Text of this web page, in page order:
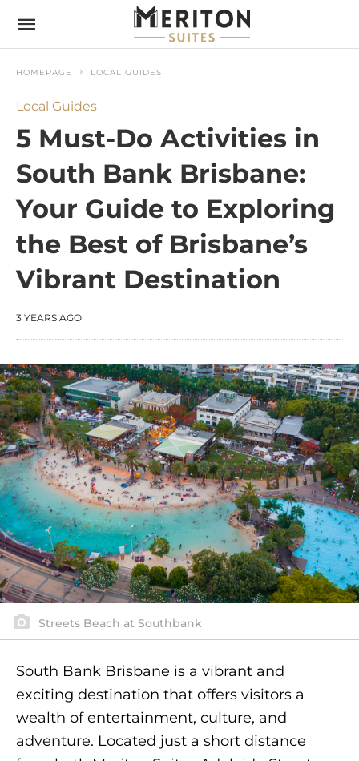
HOMEPAGE LOCAL GUIDES
Local Guides
5 Must-Do Activities in
South Bank Brisbane:
Your Guide to Exploring
the Best of Brisbane’s
Vibrant Destination
3 YEARS AGO
Streets Beach at Southbank
South Bank Brisbane is a vibrant and
exciting destination that offers visitors a
wealth of entertainment, culture, and
adventure. Located just a short distance